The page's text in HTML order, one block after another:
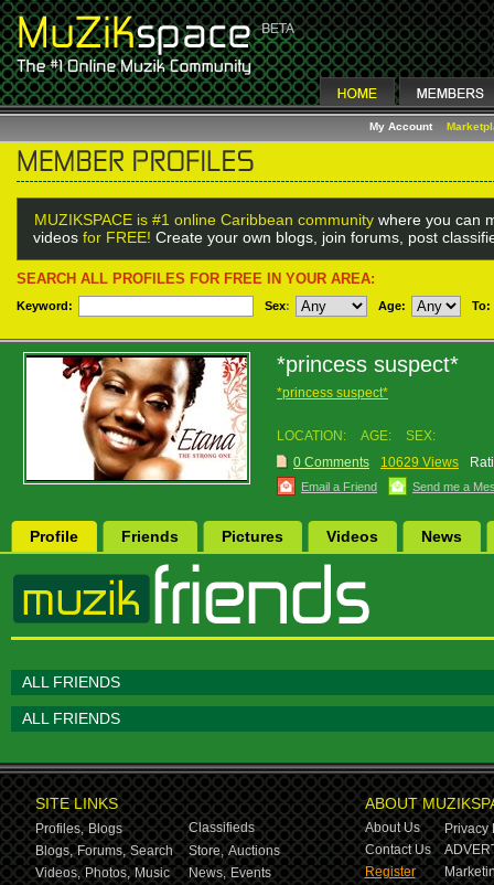
My Account
MUZIKSPACE is #1 online Caribbean community where you can
videos for FREE! Create your own blogs, join forums, post
SEARCH ALL PROFILES FOR FREE IN YOUR AREA:
Keyword: Sex: Age: To:
*princess suspect*
*princess suspect*
LOCATION: AGE:
SEX:
0 Comments
10629 Views
Email a Friend Send me a
Profile Friends Pictures Videos News
ALL FRIENDS
ALL FRIENDS
SITE LINKS
Profiles, Blogs
Classifieds
Blogs, Forums, Search Store, Auctions
Videos, Photos, Music News, Events
ABOUT
About Us
Privacy
Contact Us
Register